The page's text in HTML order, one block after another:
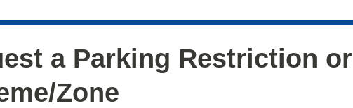
a Parking Restriction or
Zone